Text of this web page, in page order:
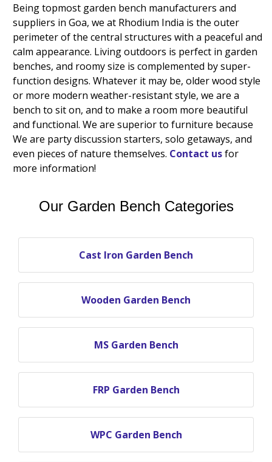
Being topmost garden bench manufacturers and
suppliers in Goa, we at Rhodium India is the outer
perimeter of the central structures with a peaceful and
calm appearance. Living outdoors is perfect in garden
benches, and roomy size is complemented by super-
function designs. Whatever it may be, older wood style
or more modern weather-resistant style, we are a
bench to sit on, and to make a room more beautiful
and functional. We are superior to furniture because
We are party discussion starters, solo getaways, and
even pieces of nature themselves. Contact usfor
more information!
Our Garden Bench Categories
Cast Iron Garden Bench
Wooden Garden Bench
MS Garden Bench
FRP Garden Bench
WPC Garden Bench